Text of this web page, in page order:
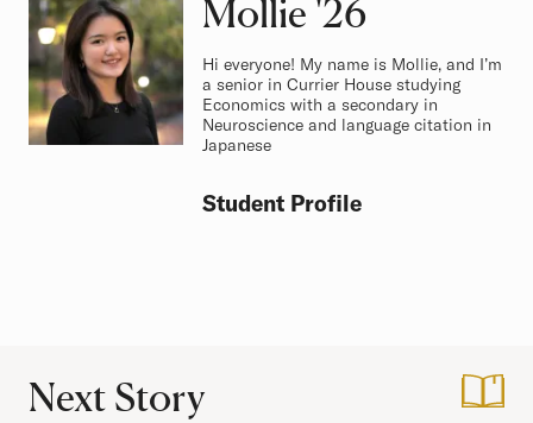
Mollie Class of
'26
Hi everyone! My name is Mollie, and I’m
a senior in Currier House studying
Economics with a secondary in
Neuroscience and language citation in
Japanese
Student Profile
Next Story In My Powwow